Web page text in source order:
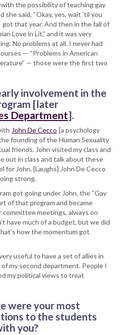
the possibility of teaching gay
said, “Okay, yes, wait ’til you
got that year. And then in the fall of
Love in Lit,” and it was very
No problems at all. I never had
— “Problems in American
— those were the first two
involvement in the
[later
Department].
John De Cecco [a psychology
founding of the Human Sexuality
friends. John visited my class and
out in class and talk about these
for John. [Laughs] John De Cecco
strong.
got going under John, the “Gay
of that program and became
meetings, always on
have much of a budget, but we did
how the momentum got
useful to have a set of allies in
my second department. People I
my political views to treat
were your most
to the students
you?